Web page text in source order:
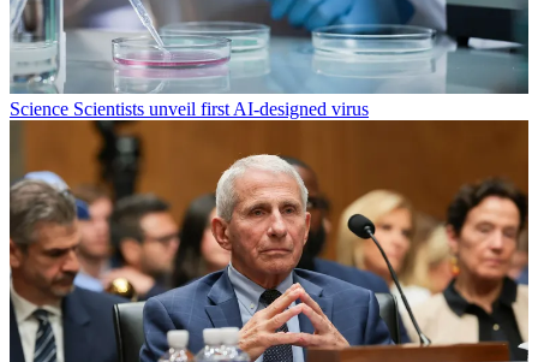
Science Scientists unveil first AI-designed virus